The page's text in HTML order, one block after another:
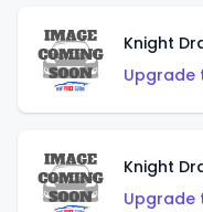
Knight
Upgrade
Knight
Upgrade